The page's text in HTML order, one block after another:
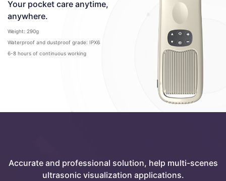
Your pocket care anytime,
anywhere.
Weight: 290g
Waterproof and dustproof grade: IPX6
6-8 hours of continuous working
Accurate and professional solution, help multi-scenes
ultrasonic visualization applications.